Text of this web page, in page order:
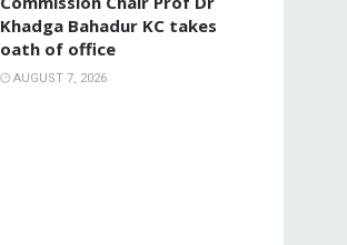
Khadga Bahadur KC takes
oath of office
AUGUST 7, 2026